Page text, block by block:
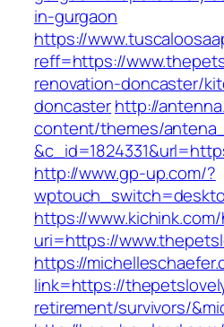
in-gurgaon
https://
reff=https://
renovation-doncaster/
doncasterhttp://
content/themes/
http://www.gp-up.com/?
https://
uri=https://
https://
link=https://
retirement/survivors/